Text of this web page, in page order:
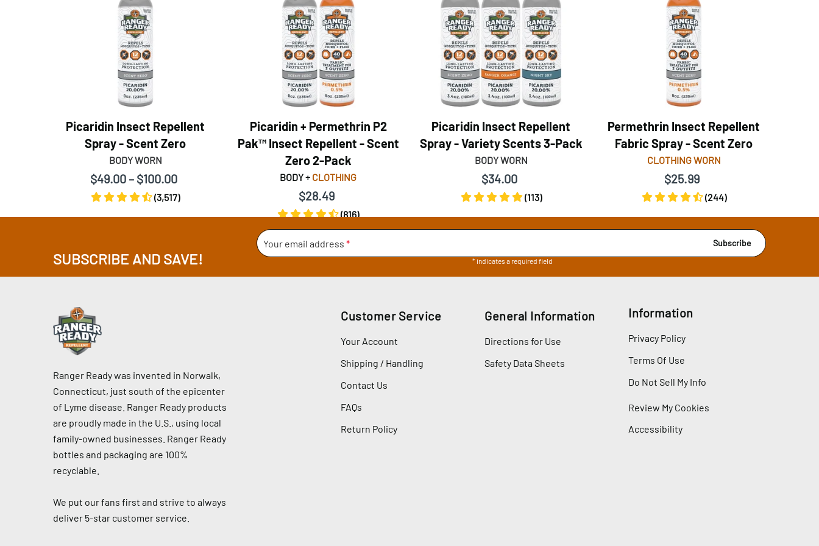
Picaridin Insect Repellent
Spray - Scent Zero
BODY WORN
$49.00 – $100.00
(3,517)
Picaridin + Permethrin P2
Pak™ Insect Repellent - Scent
Zero 2-Pack
BODY + CLOTHING
$28.49
(816)
Picaridin Insect Repellent
Spray - Variety Scents 3-Pack
BODY WORN
$34.00
(113)
Permethrin Insect Repellent
Fabric Spray - Scent Zero
CLOTHING WORN
$25.99
(244)
SUBSCRIBE AND SAVE!
Your email address * Subscribe
* indicates a required field
Ranger Ready was invented in Norwalk,
Connecticut, just south of the epicenter
of Lyme disease. Ranger Ready products
are proudly made in the U.S., using local
family-owned businesses. Ranger Ready
bottles and packaging are 100%
recyclable.
We put our fans first and strive to always
deliver 5-star customer service.
Customer Service
Your Account
Shipping / Handling
Contact Us
FAQs
Return Policy
General Information
Directions for Use
Safety Data Sheets
Information
Privacy Policy
Terms Of Use
Do Not Sell My Info
Review My Cookies
Accessibility